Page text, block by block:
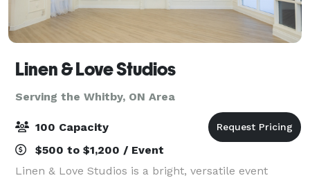
Linen & Love Studios
Serving the Whitby, ON Area
100 Capacity
$500 to $1,200 / Event
Linen & Love Studios is a bright, versatile event